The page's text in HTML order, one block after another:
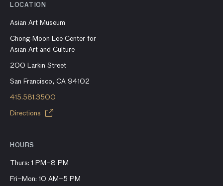
LOCATION
Asian Art Museum
Chong-Moon Lee Center for
Asian Art and Culture
200 Larkin Street
San Francisco, CA 94102
415.581.3500
Directions
HOURS
Thurs: 1 PM–8 PM
Fri–Mon: 10 AM–5 PM